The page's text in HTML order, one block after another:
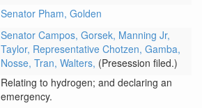
Senator Pham, Golden
Senator Campos, Gorsek, Manning Jr,
Taylor, Representative Chotzen, Gamba,
Nosse, Tran, Walters, (Presession filed.)
Relating to hydrogen; and declaring an
emergency.